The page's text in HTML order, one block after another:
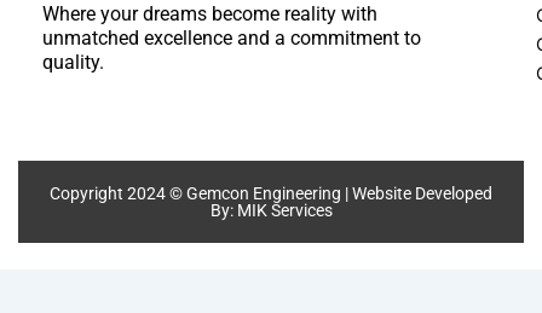
Where your dreams become reality with
unmatched excellence and a commitment to
quality.
Copyright 2024 © Gemcon Engineering | Website Developed
By: MIK Services